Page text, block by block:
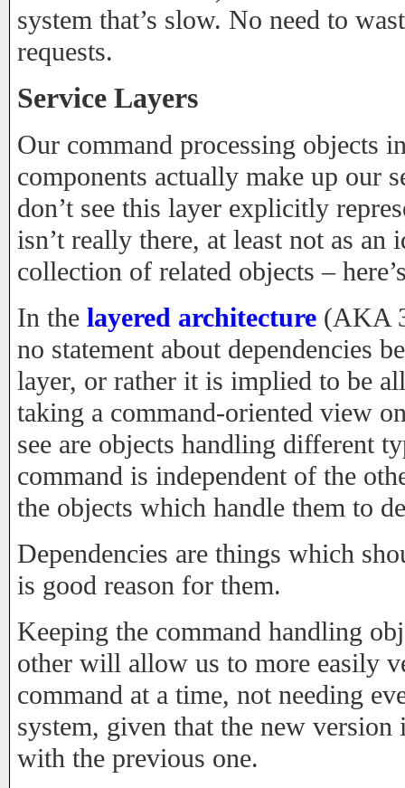
system that’s slow. No need to
requests.
Service Layers
Our command processing objects
components actually make up our
don’t see this layer explicitly
isn’t really there, at least not as
collection of related objects –
In the layered architecture (AKA
no statement about dependencies
layer, or rather it is implied to be
taking a command-oriented view
see are objects handling different
command is independent of the
the objects which handle them to
Dependencies are things which
is good reason for them.
Keeping the command handling
other will allow us to more easily
command at a time, not needing
system, given that the new
with the previous one.